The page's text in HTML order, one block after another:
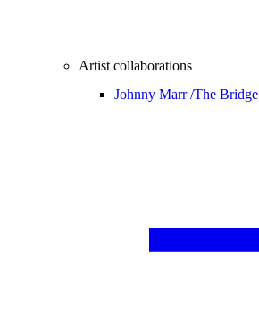
Artist collaborations
Johnny Marr /The Bridge